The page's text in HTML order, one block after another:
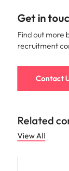
Get in
Find out more
recruitment
Contact
Related
View All